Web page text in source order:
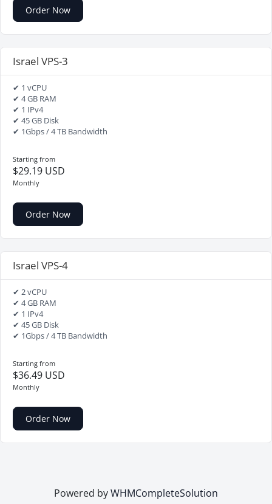
Order Now
Israel VPS-3
✔ 1 vCPU
✔ 4 GB RAM
✔ 1 IPv4
✔ 45 GB Disk
✔ 1Gbps / 4 TB Bandwidth
Starting from
$29.19 USD
Monthly
Order Now
Israel VPS-4
✔ 2 vCPU
✔ 4 GB RAM
✔ 1 IPv4
✔ 45 GB Disk
✔ 1Gbps / 4 TB Bandwidth
Starting from
$36.49 USD
Monthly
Order Now
Powered byWHMCompleteSolution